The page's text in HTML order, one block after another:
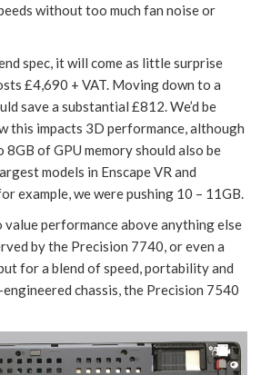
without too much fan noise or
spec, it will come as little surprise
£4,690 + VAT. Moving down to a
save a substantial £812. We’d be
this impacts 3D performance, although
of GPU memory should also be
models in Enscape VR and
example, we were pushing 10 – 11GB.
value performance above anything else
by the Precision 7740, or even a
for a blend of speed, portability and
chassis, the Precision 7540